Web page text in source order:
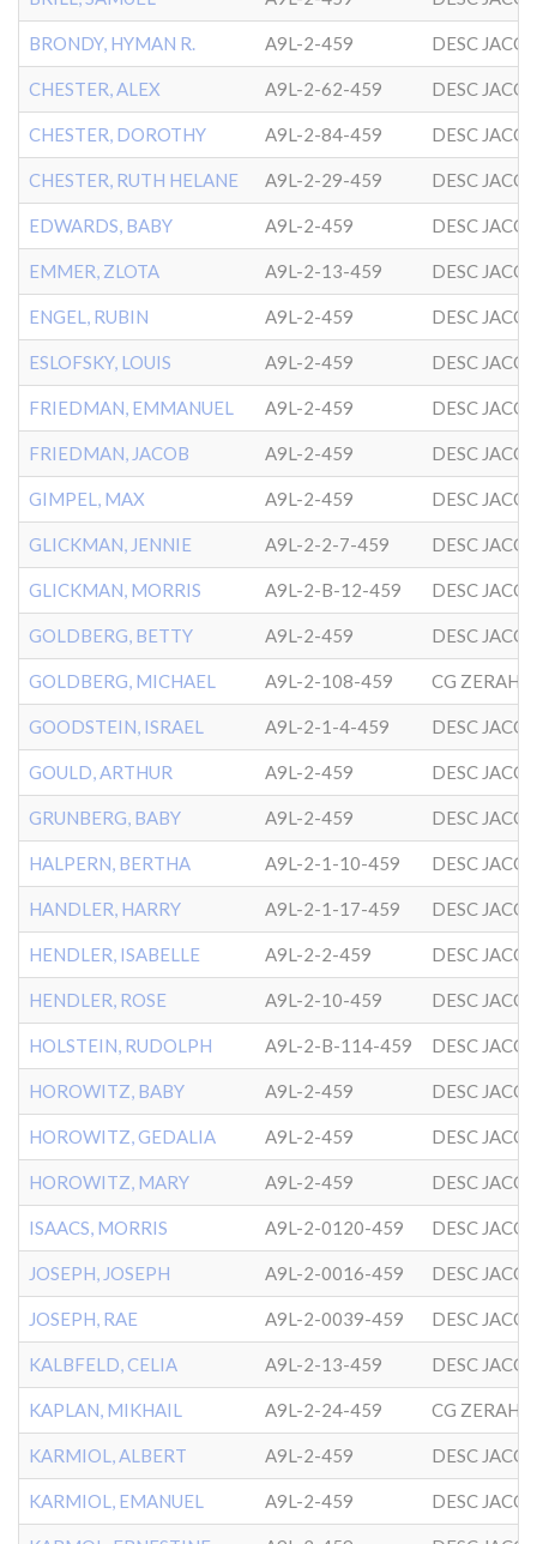
BRONDY, HYMAN R. A9L-2-459 DESC
CHESTER, ALEX A9L-2-62-459 DESC
CHESTER, DOROTHY A9L-2-84-459 DESC
CHESTER, RUTH HELANE A9L-2-29-459 DESC
EDWARDS, BABY A9L-2-459 DESC
EMMER, ZLOTA A9L-2-13-459 DESC
ENGEL, RUBIN A9L-2-459 DESC
ESLOFSKY, LOUIS A9L-2-459 DESC
FRIEDMAN, EMMANUEL A9L-2-459 DESC
FRIEDMAN, JACOB A9L-2-459 DESC
GIMPEL, MAX A9L-2-459 DESC
GLICKMAN, JENNIE A9L-2-2-7-459 DESC
GLICKMAN, MORRIS A9L-2-B-12-459 DESC
GOLDBERG, BETTY A9L-2-459 DESC
GOLDBERG, MICHAEL A9L-2-108-459
GOODSTEIN, ISRAEL A9L-2-1-4-459 DESC
GOULD, ARTHUR A9L-2-459 DESC
GRUNBERG, BABY A9L-2-459 DESC
HALPERN, BERTHA A9L-2-1-10-459 DESC
HANDLER, HARRY A9L-2-1-17-459 DESC
HENDLER, ISABELLE A9L-2-2-459 DESC
HENDLER, ROSE A9L-2-10-459 DESC
HOLSTEIN, RUDOLPH A9L-2-B-114-459 DESC
HOROWITZ, BABY A9L-2-459 DESC
HOROWITZ, GEDALIA A9L-2-459 DESC
HOROWITZ, MARY A9L-2-459 DESC
ISAACS, MORRIS A9L-2-0120-459 DESC
JOSEPH, JOSEPH A9L-2-0016-459 DESC
JOSEPH, RAE A9L-2-0039-459 DESC
KALBFELD, CELIA A9L-2-13-459 DESC
KAPLAN, MIKHAIL A9L-2-24-459
KARMIOL, ALBERT A9L-2-459 DESC
KARMIOL, EMANUEL A9L-2-459 DESC